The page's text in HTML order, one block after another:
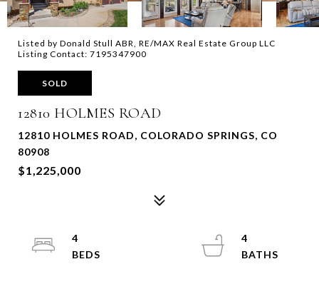
Listed by Donald Stull ABR, RE/MAX Real Estate Group LLC
Listing Contact: 7195347900
SOLD
12810 HOLMES ROAD
12810 HOLMES ROAD, COLORADO SPRINGS, CO
80908
$1,225,000
4
4